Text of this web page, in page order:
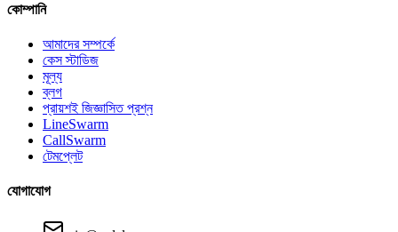
কোম্পানি
আমাদের সম্পর্কে
কেস স্টাডিজ
মূল্য
ব্লগ
প্রায়শই জিজ্ঞাসিত প্রশ্ন
LineSwarm
CallSwarm
টেমপ্লেট
যোগাযোগ